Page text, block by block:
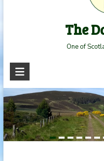
The
One of
Read more